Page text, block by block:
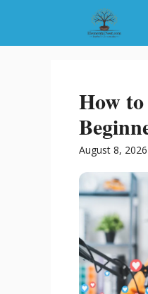
content
How
August 8, 2026